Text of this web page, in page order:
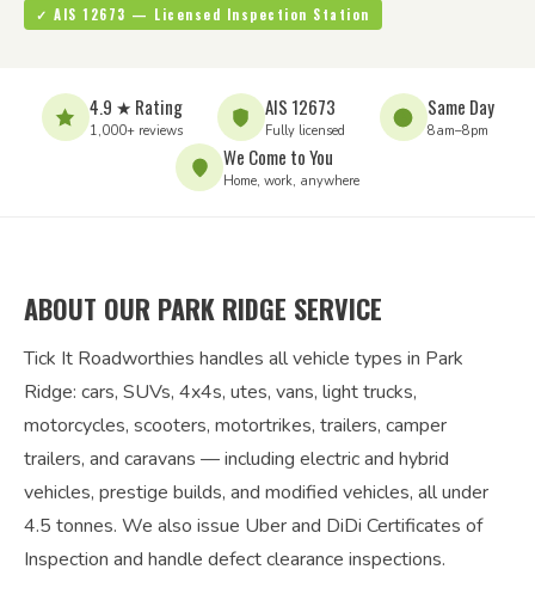
✓ AIS 12673 — Licensed Inspection Station
4.9 ★ Rating
1,000+ reviews
AIS 12673
Fully licensed
Same Day
8am–8pm
We Come to You
Home, work, anywhere
ABOUT OUR PARK RIDGE SERVICE
Tick It Roadworthies handles all vehicle types in Park
Ridge: cars, SUVs, 4x4s, utes, vans, light trucks,
motorcycles, scooters, motortrikes, trailers, camper
trailers, and caravans — including electric and hybrid
vehicles, prestige builds, and modified vehicles, all under
4.5 tonnes. We also issue Uber and DiDi Certificates of
Inspection and handle defect clearance inspections.